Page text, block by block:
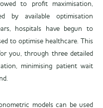
to profit maximisation,
by available optimisation
hospitals have begun to
to optimise healthcare. This
you, through three detailed
minimising patient wait
models can be used